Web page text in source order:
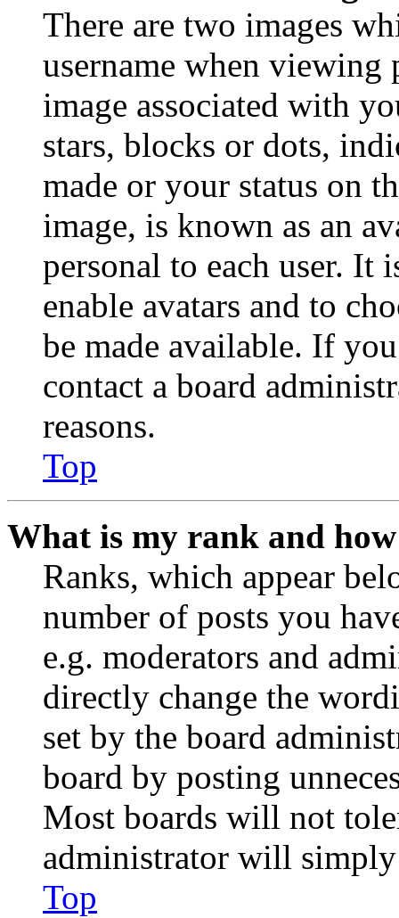
There are two images
username when viewing
image associated with
stars, blocks or dots,
made or your status on
image, is known as an
personal to each user. It
enable avatars and to
be made available. If
contact a board
reasons.
Top
What is my rank and
Ranks, which appear
number of posts you
e.g. moderators and
directly change the
set by the board
board by posting
Most boards will not
administrator will
Top